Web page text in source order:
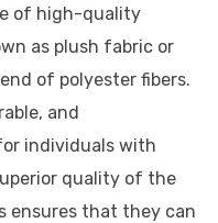
of high-quality
as plush fabric or
of polyester fibers.
and
individuals with
quality of the
ensures that they can